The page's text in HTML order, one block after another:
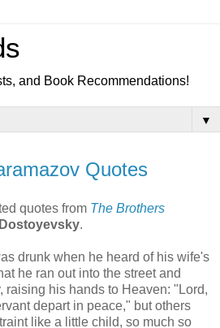
and Book Recommendations!
▼
Quotes
quotes from The Brothers
.
drunk when he heard of his wife's
he ran out into the street and
raising his hands to Heaven: "Lord,
depart in peace," but others
like a little child, so much so